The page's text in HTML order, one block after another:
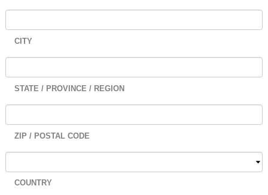
CITY
STATE / PROVINCE / REGION
ZIP / POSTAL CODE
COUNTRY